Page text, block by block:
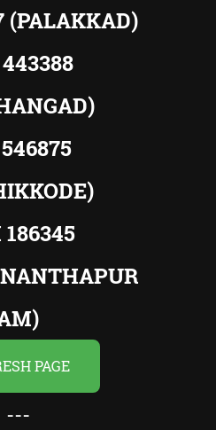
(PALAKKAD)
PAGE
---